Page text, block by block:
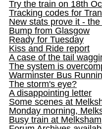
Try the train on 18th
Tracking codes for
New stats prove it -
Bump from Glasgow
Ready for Tuesday
Kiss and Ride report
A case of the tail
The system is
Warminster Bus
The storm's eye?
A disappointing letter
Some scenes at
Monday morning,
Busy train at Melksham